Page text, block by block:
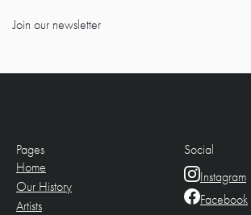
Join our newsletter
Pages
Home
Our History
Artists
Social
Instagram
Facebook